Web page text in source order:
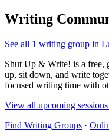
Writing
See all 1 writing group in
Shut Up & Write! is a free,
up, sit down, and write
focused writing time with
View all upcoming
Find Writing Groups ·